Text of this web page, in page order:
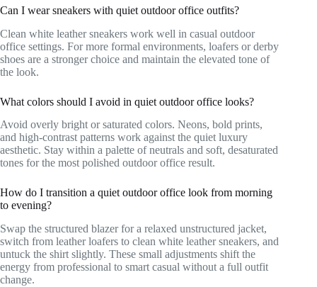
Can I wear sneakers with quiet outdoor office outfits?
Clean white leather sneakers work well in casual outdoor
office settings. For more formal environments, loafers or derby
shoes are a stronger choice and maintain the elevated tone of
the look.
What colors should I avoid in quiet outdoor office looks?
Avoid overly bright or saturated colors. Neons, bold prints,
and high-contrast patterns work against the quiet luxury
aesthetic. Stay within a palette of neutrals and soft, desaturated
tones for the most polished outdoor office result.
How do I transition a quiet outdoor office look from morning
to evening?
Swap the structured blazer for a relaxed unstructured jacket,
switch from leather loafers to clean white leather sneakers, and
untuck the shirt slightly. These small adjustments shift the
energy from professional to smart casual without a full outfit
change.